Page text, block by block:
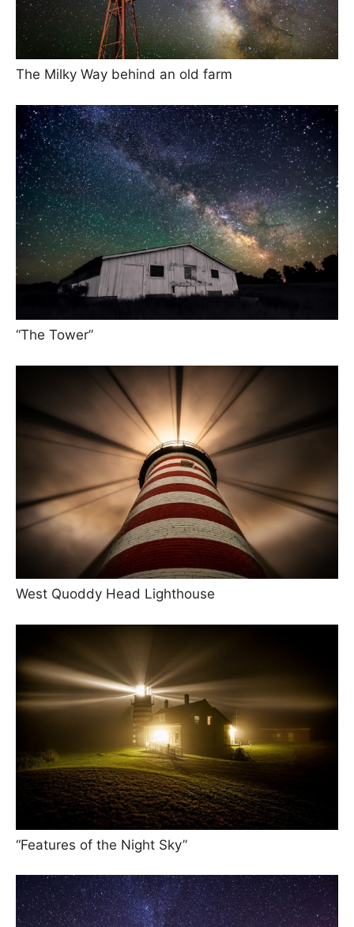
The Milky Way behind an old farm
“The Tower”
West Quoddy Head Lighthouse
“Features of the Night Sky”